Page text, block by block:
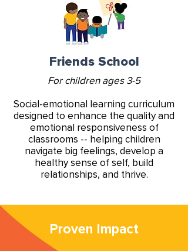
Friends School
For children ages 3-5
Social-emotional learning curriculum
designed to enhance the quality and
emotional responsiveness of
classrooms -- helping children
navigate big feelings, develop a
healthy sense of self, build
relationships, and thrive.
Proven Impact